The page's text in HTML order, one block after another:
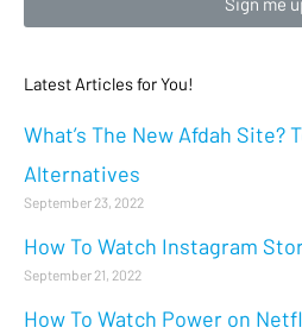
Latest Articles for You!
What’s The New Afdah Site?
Alternatives
September 23, 2022
How To Watch Instagram
September 21, 2022
How To Watch Power on